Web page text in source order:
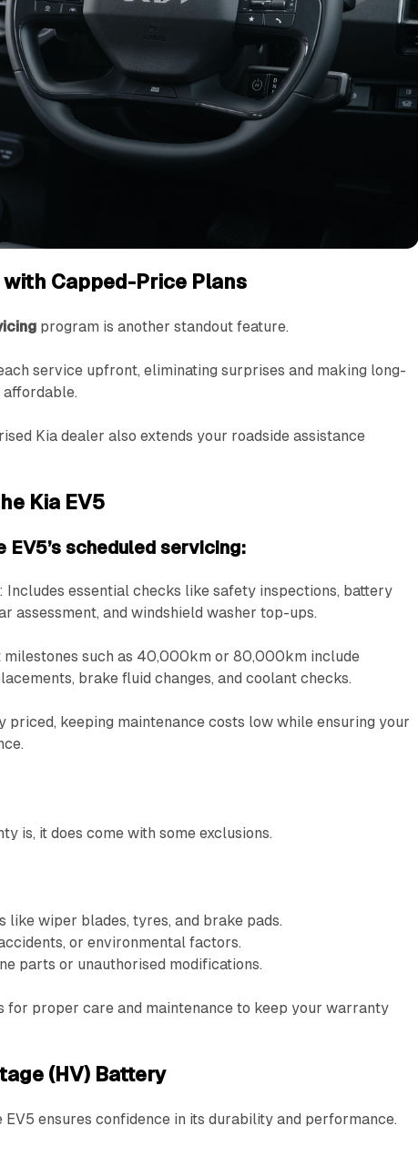
Capped-Price Plans
program is another standout feature.
service upfront, eliminating surprises and making long-
Kia dealer also extends your roadside assistance
Kia EV5
EV5’s scheduled servicing:
: Includes essential checks like safety inspections, battery
assessment, and windshield washer top-ups.
milestones such as 40,000km or 80,000km include
brake fluid changes, and coolant checks.
priced, keeping maintenance costs low while ensuring your
is, it does come with some exclusions.
like wiper blades, tyres, and brake pads.
or environmental factors.
parts or unauthorised modifications.
for proper care and maintenance to keep your warranty
(HV) Battery
EV5 ensures confidence in its durability and performance.